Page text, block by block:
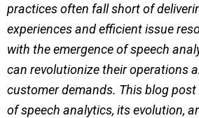
practices often fall short of
experiences and efficient issue
with the emergence of speech
can revolutionize their operations
customer demands. This blog
of speech analytics, its evolution,